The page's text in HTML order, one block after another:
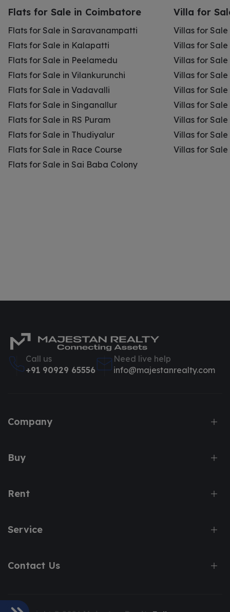
Flats for Sale in Coimbatore
Flats for Sale in Saravanampatti
Flats for Sale in Kalapatti
Flats for Sale in Peelamedu
Flats for Sale in Vilankurunchi
Flats for Sale in Vadavalli
Flats for Sale in Singanallur
Flats for Sale in RS Puram
Flats for Sale in Thudiyalur
Flats for Sale in Race Course
Flats for Sale in Sai Baba Colony
Villa for
Villas for
Villas for
Villas for
Villas for
Villas for
Villas for
Villas for Sale
Villas for
Villas for Sale
Call us
+91 90929 65556
Need live help
info@majestanrealty.com
Company
Buy
Rent
Service
Contact Us